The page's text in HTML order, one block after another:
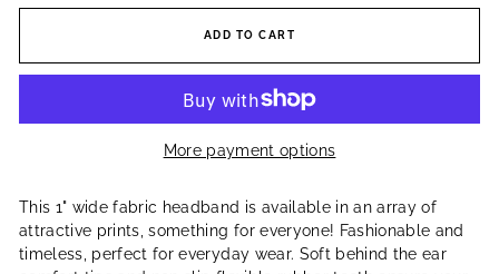
ADD TO CART
More payment options
This 1" wide fabric headband is available in an array of
attractive prints, something for everyone! Fashionable and
timeless, perfect for everyday wear. Soft behind the ear